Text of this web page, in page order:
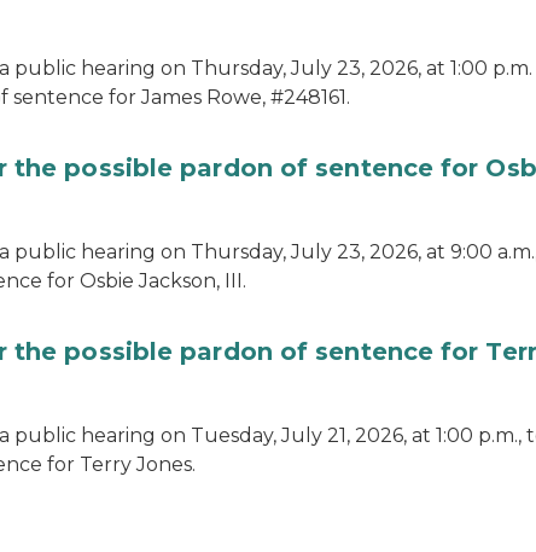
hearing on Thursday, July 23, 2026, at 1:00
for James Rowe, #248161.
the possible pardon of sentence for
hearing on Thursday, July 23, 2026, at 9:00
for Osbie Jackson, III.
the possible pardon of sentence for
hearing on Tuesday, July 21, 2026, at 1:00 p.m.,
for Terry Jones.